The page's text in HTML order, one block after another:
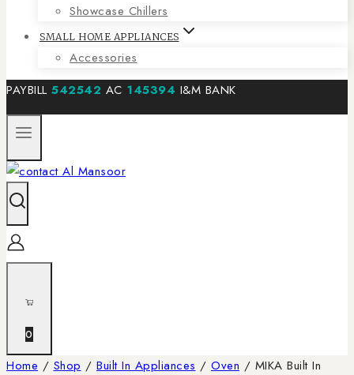
Showcase Chillers
SMALL HOME APPLIANCES
Accessories
PAYBILL 542542 AC 145394 I&M BANK
0
Home / Shop / Built In Appliances / Oven / MIKA Built In